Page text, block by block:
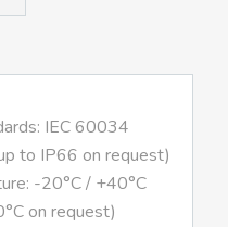
IEC 60034
to IP66 on request)
-20°C / +40°C
on request)